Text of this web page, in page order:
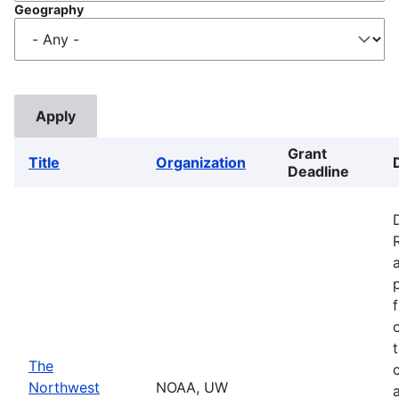
Geography
Title Organization
Grant
Deadline
The
Northwest
NOAA, UW